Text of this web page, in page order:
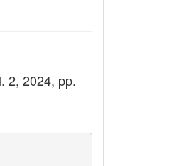
2, 2024, pp.